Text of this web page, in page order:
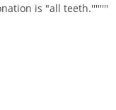
is "all teeth.''''''''